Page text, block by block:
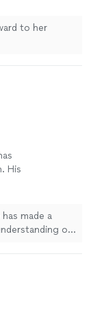
to her
His
made a
of
and
motivated in
the results
looking